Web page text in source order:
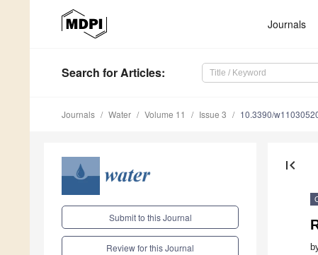
Journals
Search for Articles:
Journals Water Volume 11 Issue 3 10.3390/
Submit to this Journal
Review for this Journal
first_page